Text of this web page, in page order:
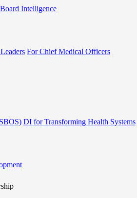
Board Intelligence
For Chief Medical Officers
DI for Transforming Health Systems